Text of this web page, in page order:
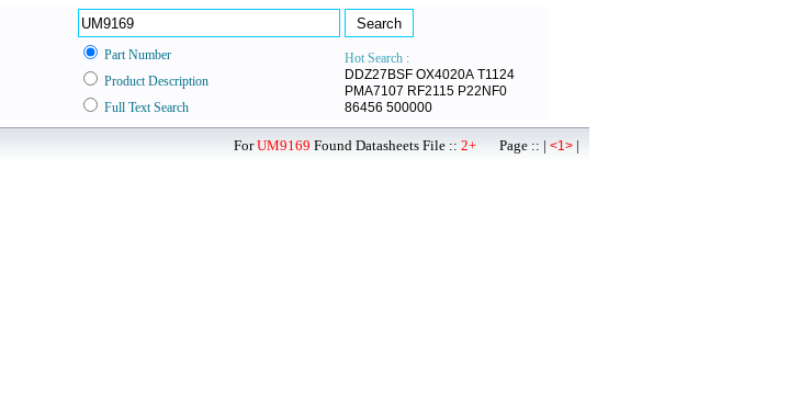
Part Number
Hot Search :
DDZ27BSF OX4020A T1124
PMA7107 RF2115 P22NF0
86456 500000
Product Description
Full Text Search
ForUM9169 Found Datasheets File :: 2+ Page :: | <1> |